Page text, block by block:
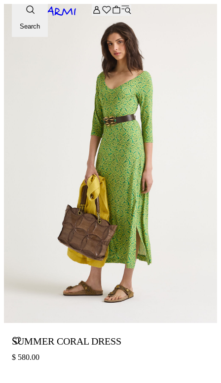
Extra -20% off on the Archive selection. Enter the code
Search
SUMMER CORAL DRESS
$ 580.00